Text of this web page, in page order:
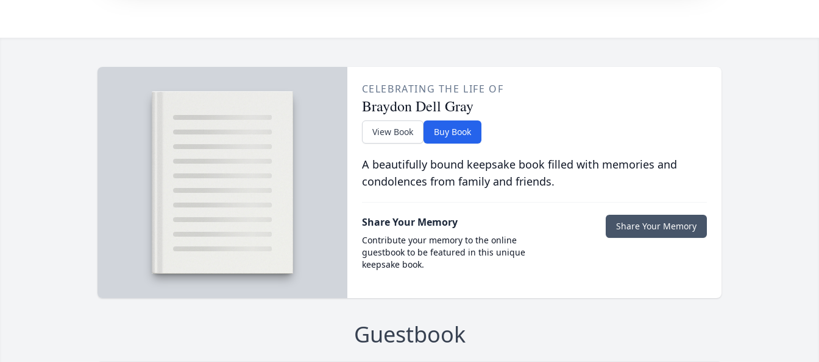
CELEBRATING THE LIFE OF
Braydon Dell Gray
View Book Buy Book
A beautifully bound keepsake book filled with memories and
condolences from family and friends.
Share Your Memory
Contribute your memory to the online
guestbook to be featured in this unique
keepsake book.
Share Your Memory
Guestbook